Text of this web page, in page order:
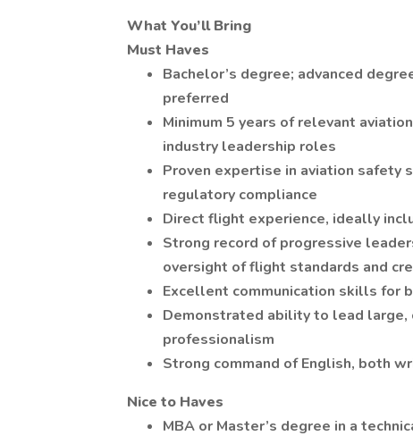
What You’ll Bring
Must Haves
Bachelor’s degree; advanced
preferred
Minimum 5 years of relevant
industry leadership roles
Proven expertise in aviation safety
regulatory compliance
Direct flight experience, ideally
Strong record of progressive
oversight of flight standards and
Excellent communication skills for
Demonstrated ability to lead
professionalism
Strong command of English, both
Nice to Haves
MBA or Master’s degree in a